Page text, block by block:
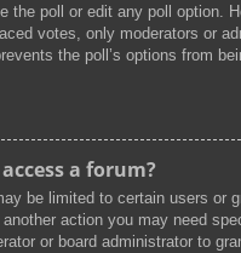
the poll or edit any poll option.
votes, only moderators or
the poll’s options from
a forum?
be limited to certain users or
action you may need
or board administrator to